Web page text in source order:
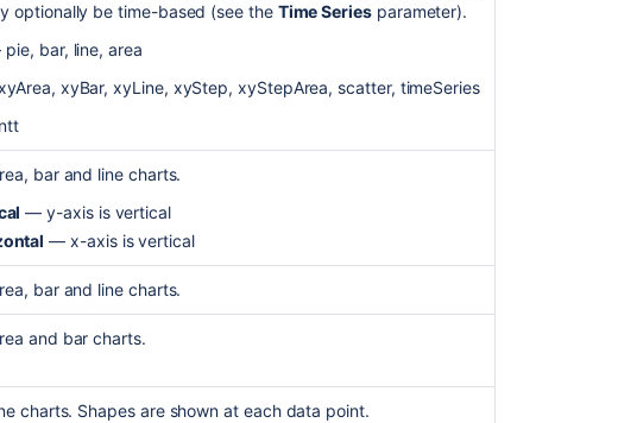
optionally be time-based (see the Time Seriesparameter).
bar, line, area
xyBar, xyLine, xyStep, xyStepArea, scatter, timeSeries
bar and line charts.
— y-axis is vertical
— x-axis is vertical
bar and line charts.
and bar charts.
charts. Shapes are shown at each data point.